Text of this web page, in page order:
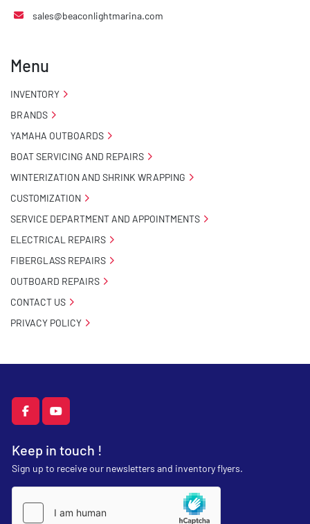
facebookyoutube
Keep in touch !
Sign up to receive our newsletters and inventory flyers.
sales@beaconlightmarina.com
Menu
INVENTORY
BRANDS
YAMAHA OUTBOARDS
BOAT SERVICING AND REPAIRS
WINTERIZATION AND SHRINK WRAPPING
CUSTOMIZATION
SERVICE DEPARTMENT AND APPOINTMENTS
ELECTRICAL REPAIRS
FIBERGLASS REPAIRS
OUTBOARD REPAIRS
CONTACT US
PRIVACY POLICY